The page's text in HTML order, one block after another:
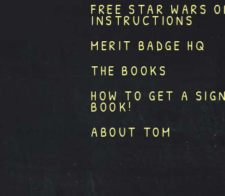
FREE STAR WARS
INSTRUCTIONS
MERIT BADGE HQ
THE BOOKS
HOW TO GET A
BOOK!
ABOUT TOM